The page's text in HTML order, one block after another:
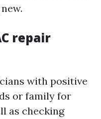
repair
with positive
or family for
as checking